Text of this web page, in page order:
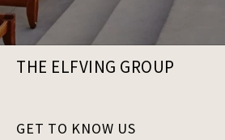
THE ELFVING GROUP
GET TO KNOW US